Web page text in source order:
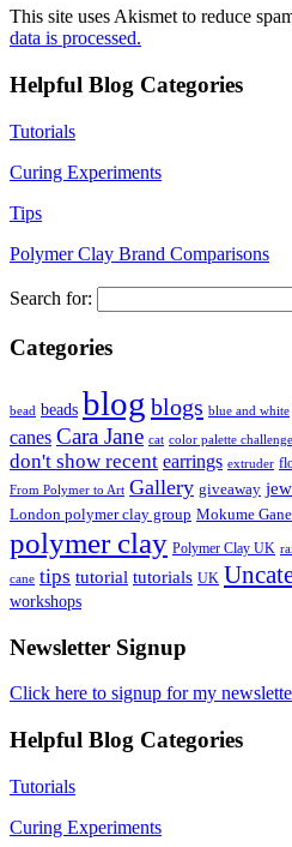
This site uses Akismet to reduce
data is processed.
Helpful Blog Categories
Tutorials
Curing Experiments
Tips
Polymer Clay Brand Comparisons
Search for:
Categories
bead beads blog blogs blue and white
canes Cara Jane cat color palette challenge
don't show recent earrings extruder
From Polymer to Art Gallery giveaway
London polymer clay group Mokume Gane
polymer clay Polymer Clay UK
cane tips tutorial tutorials UK
workshops
Newsletter Signup
Click here to signup for my
Helpful Blog Categories
Tutorials
Curing Experiments